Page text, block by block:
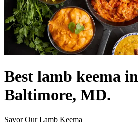
Best lamb keema
Baltimore, MD.
Savor Our Lamb Keema